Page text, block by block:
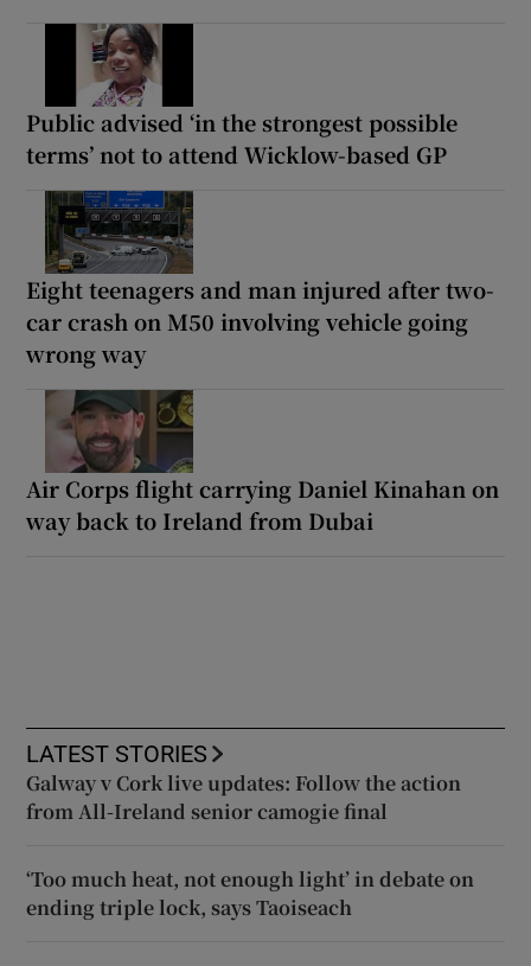
Public advised ‘in the strongest possible
terms’ not to attend Wicklow-based GP
Eight teenagers and man injured after two-
car crash on M50 involving vehicle going
wrong way
Air Corps flight carrying Daniel Kinahan on
way back to Ireland from Dubai
LATEST STORIES
Galway v Cork live updates: Follow the action
from All-Ireland senior camogie final
‘Too much heat, not enough light’ in debate on
ending triple lock, says Taoiseach